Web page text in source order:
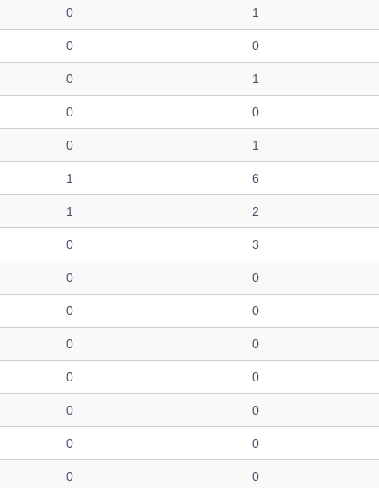
0 1
0 0
0 1
0 0
0 1
1 6
1 2
0 3
0 0
0 0
0 0
0 0
0 0
0 0
0 0